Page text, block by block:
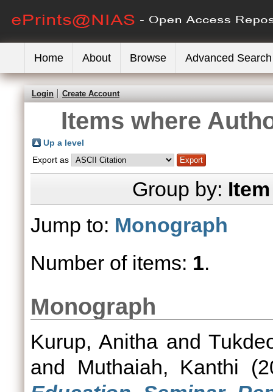
Home About Browse Advanced Search
Login Create Account
Items where
Up a level
Export as
Group by:
Jump to: Monograph
Number of items: 1.
Monograph
Kurup, Anithaand
and Muthaiah, Kanthi